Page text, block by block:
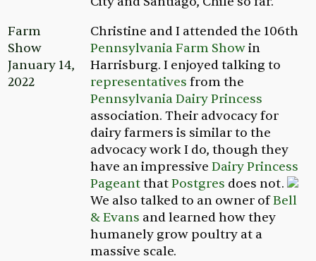
Farm
Show
January 14,
2022
Christine and I attended the 106th
Pennsylvania Farm Showin
Harrisburg. I enjoyed talking to
representatives from the
Pennsylvania Dairy Princess
association. Their advocacy for
dairy farmers is similar to the
advocacy work I do, though they
have an impressive Dairy Princess
PageantthatPostgres does not.
We also talked to an owner ofBell
& Evans and learned how they
humanely grow poultry at a
massive scale.